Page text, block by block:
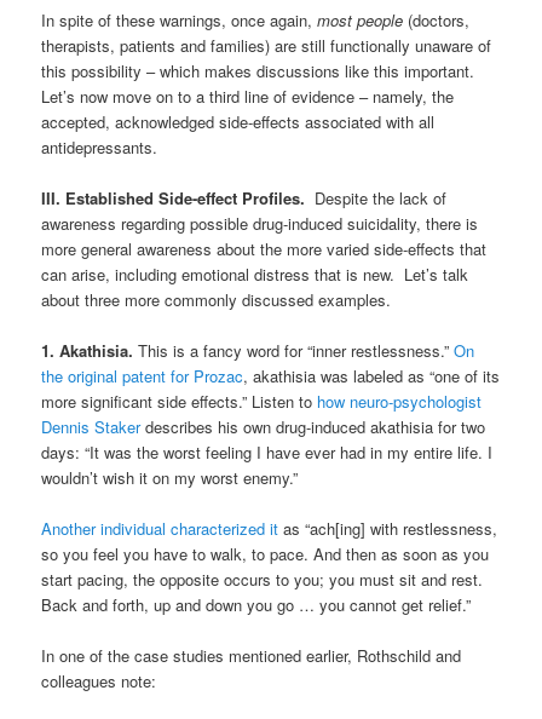
In spite of these warnings, once again,most people (doctors,
therapists, patients and families) are still functionally unaware of
this possibility – which makes discussions like this important.
Let’s now move on to a third line of evidence – namely, the
accepted, acknowledged side-effects associated with all
antidepressants.
III. Established Side-effect Profiles. Despite the lack of
awareness regarding possible drug-induced suicidality, there is
more general awareness about the more varied side-effects that
can arise, including emotional distress that is new. Let’s talk
about three more commonly discussed examples.
1. Akathisia.This is a fancy word for “inner restlessness.”On
the original patent for Prozac, akathisia was labeled as “one of its
more significant side effects.” Listen to how neuro-psychologist
Dennis Stakerdescribes his own drug-induced akathisia for two
days: “It was the worst feeling I have ever had in my entire life. I
wouldn’t wish it on my worst enemy.”
Another individual characterized it as “ach[ing] with restlessness,
so you feel you have to walk, to pace. And then as soon as you
start pacing, the opposite occurs to you; you must sit and rest.
Back and forth, up and down you go … you cannot get relief.”
In one of the case studies mentioned earlier, Rothschild and
colleagues note: